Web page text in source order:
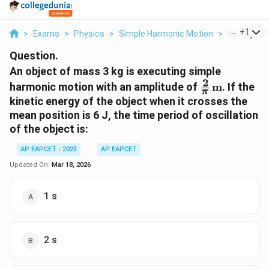
> Exams > Physics > Simple Harmonic Motion > An Object
+1
Question.
An object of mass 3 kg is executing simple
harmonic motion with an amplitude of \frac{2}
{\pi} \,
\text{m}
π
2 m. If the
kinetic energy of the object when it crosses the
mean position is 6 J, the time period of oscillation
of the object is:
AP EAPCET - 2023
AP EAPCET
Updated On: Mar 18, 2026
1 s
2 s